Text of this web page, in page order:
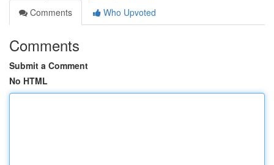
Comments
Who Upvoted
Comments
Submit a Comment
No HTML